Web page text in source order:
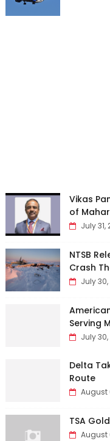
Vikas
of
July 31,
NTSB
Crash
July
Serving
July
Delta
Route
August
TSA
August